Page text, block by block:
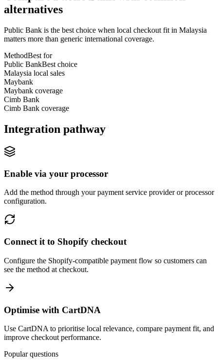
alternatives
Public Bank is the best choice when local checkout fit in Malaysia
matters more than generic international coverage.
MethodBest for
Public BankBest choice
Malaysia local sales
Maybank
Maybank coverage
Cimb Bank
Cimb Bank coverage
Integration pathway
Enable via your processor
Add the method through your payment service provider or processor
configuration.
Connect it to Shopify checkout
Configure the Shopify-compatible payment flow so customers can
see the method at checkout.
Optimise with CartDNA
Use CartDNA to prioritise local relevance, compare payment fit, and
improve checkout performance.
Popular questions